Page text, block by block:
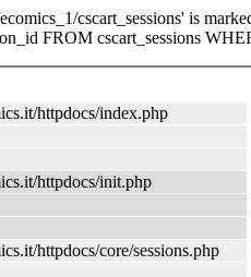
cscart_sessions' is
FROM cscart_sessions
httpdocs/index.php
httpdocs/init.php
httpdocs/core/sessions.php